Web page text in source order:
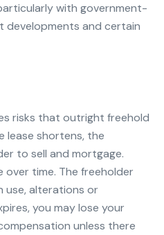
with government-
developments and certain
risks that outright freehold
lease shortens, the
to sell and mortgage.
over time. The freeholder
use, alterations or
you may lose your
unless there